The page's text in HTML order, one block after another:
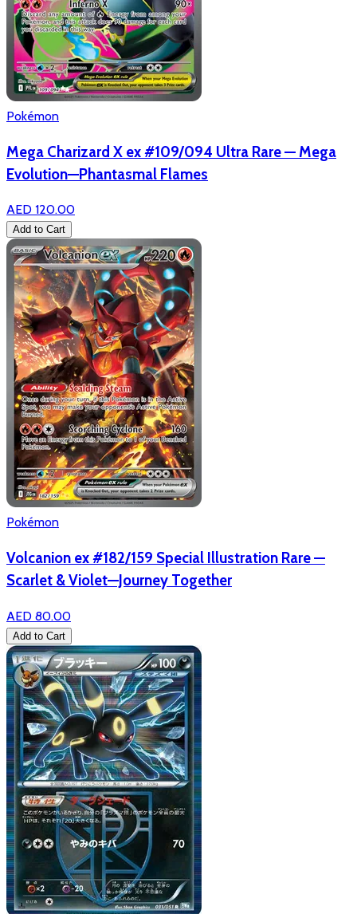
Pokémon
Mega Charizard X ex #109/094 Ultra Rare — Mega
Evolution—Phantasmal Flames
AED 120.00
Add to Cart
Pokémon
Volcanion ex #182/159 Special Illustration Rare —
Scarlet & Violet—Journey Together
AED 80.00
Add to Cart